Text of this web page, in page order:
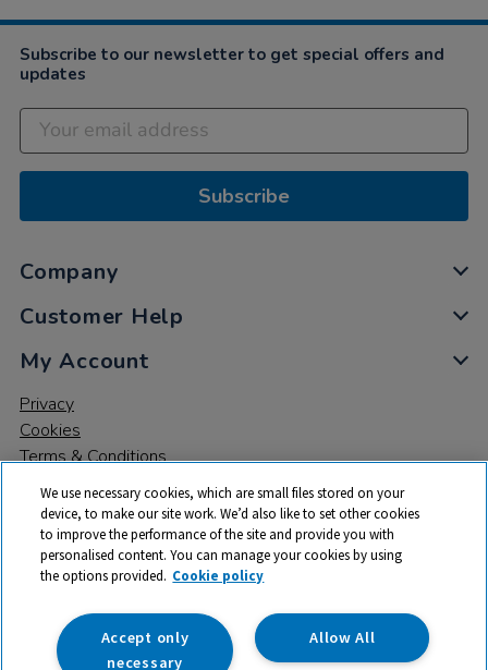
Subscribe to our newsletter to get special offers and
updates
Subscribe
Company
Customer Help
My Account
Privacy
Cookies
Terms & Conditions
© 2026 All rights reserved. TTS ​is a trading name and registered
trade mark of RM Educational Resources Ltd. Registered Office:
142B Park Drive, Milton Park, Milton, Abingdon, Oxon, OX14 4SE.
Registered Number: 03100039
We use necessary cookies, which are small files stored on your
device, to make our site work. We’d also like to set other cookies
to improve the performance of the site and provide you with
personalised content. You can manage your cookies by using
the options provided. Cookie policy
Allow All
Accept only
necessary